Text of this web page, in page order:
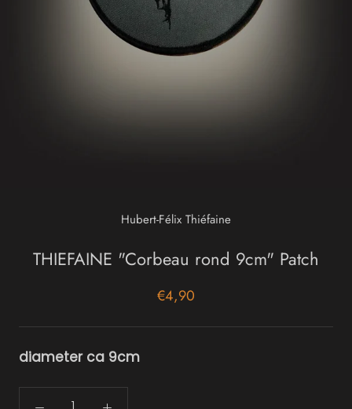
Hubert-Félix Thiéfaine
THIEFAINE "Corbeau rond 9cm" Patch
€4,90
diameter ca 9cm